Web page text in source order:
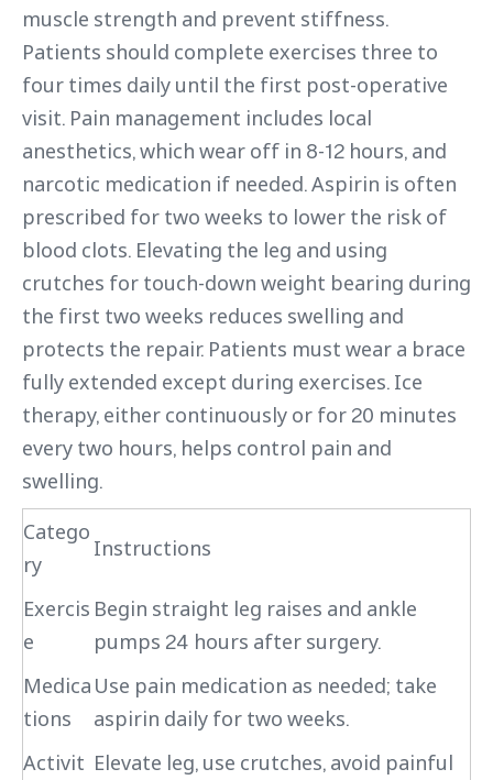
muscle strength and prevent stiffness.
Patients should complete exercises three to
four times daily until the first post-operative
visit. Pain management includes local
anesthetics, which wear off in 8-12 hours, and
narcotic medication if needed. Aspirin is often
prescribed for two weeks to lower the risk of
blood clots. Elevating the leg and using
crutches for touch-down weight bearing during
the first two weeks reduces swelling and
protects the repair. Patients must wear a brace
fully extended except during exercises. Ice
therapy, either continuously or for 20 minutes
every two hours, helps control pain and
swelling.
Catego
ry
Instructions
Exercis
e
Begin straight leg raises and ankle
pumps 24 hours after surgery.
Medica
tions
Use pain medication as needed; take
aspirin daily for two weeks.
Activit Elevate leg, use crutches, avoid painful